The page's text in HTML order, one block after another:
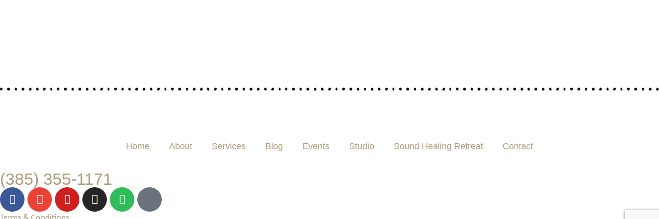
Home About Services Blog Events Studio Sound Healing Retreat Contact
(385) 355-1171